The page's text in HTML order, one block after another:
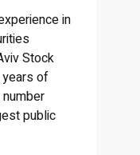
in
Stock
years of
public